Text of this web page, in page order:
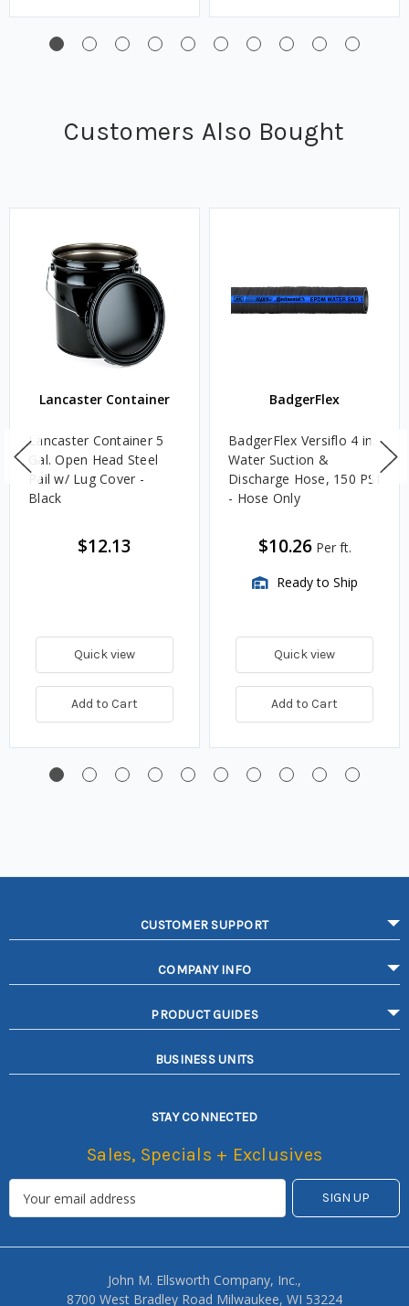
Customers Also Bought
Lancaster Container
Lancaster Container 5
Gal. Open Head Steel
Pail w/ Lug Cover -
Black
$12.13
Quick view
Add to Cart
BadgerFlex
BadgerFlex Versiflo 4 in.
Water Suction &
Discharge Hose, 150 PSI
- Hose Only
$10.26 Per ft.
Ready to Ship
Quick view
Add to Cart
CUSTOMER SUPPORT
COMPANY INFO
PRODUCT GUIDES
BUSINESS UNITS
STAY CONNECTED
Sales, Specials + Exclusives
John M. Ellsworth Company, Inc.,
8700 West Bradley Road Milwaukee, WI 53224